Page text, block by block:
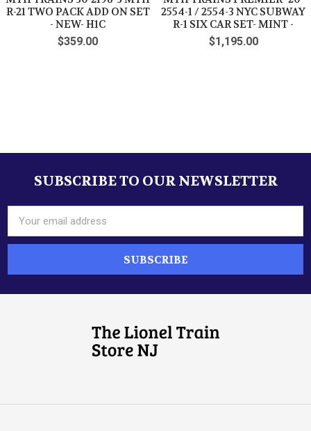
R-21 TWO PACK ADD ON SET
- NEW- H1C
$359.00
2554-1 / 2554-3 NYC SUBWAY
R-1 SIX CAR SET- MINT -
$1,195.00
FooterSUBSCRIBE TO OUR NEWSLETTER
Address